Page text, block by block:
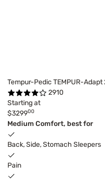
Tempur-Pedic TEMPUR-
2910
Starting at
$329900
Medium Comfort, best for
Back, Side, Stomach Sleepers
Pain